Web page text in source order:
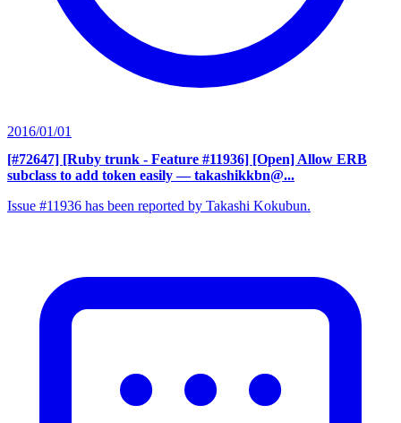
2016/01/01
[#72647] [Ruby trunk - Feature #11936] [Open] Allow ERB
subclass to add token easily — takashikkbn@...
Issue #11936 has been reported by Takashi Kokubun.